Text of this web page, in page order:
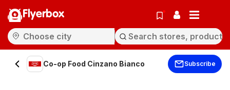
Flyerbox
Co-op Food Cinzano Bianco Subscribe